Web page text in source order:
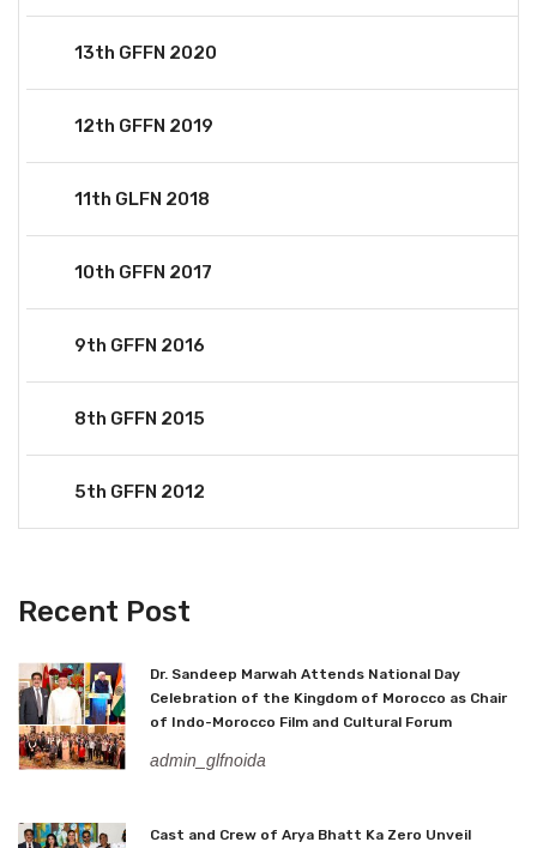
13th GFFN 2020
12th GFFN 2019
11th GLFN 2018
10th GFFN 2017
9th GFFN 2016
8th GFFN 2015
5th GFFN 2012
Recent Post
Dr. Sandeep Marwah Attends National Day
Celebration of the Kingdom of Morocco as Chair
of Indo-Morocco Film and Cultural Forum
admin_glfnoida
Cast and Crew of Arya Bhatt Ka Zero Unveil